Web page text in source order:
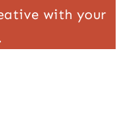
with your